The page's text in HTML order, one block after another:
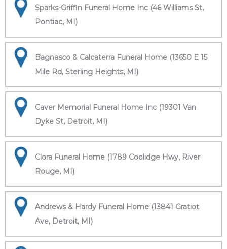
Sparks-Griffin Funeral Home Inc (46 Williams St,
Pontiac, MI)
Bagnasco & Calcaterra Funeral Home (13650 E 15
Mile Rd, Sterling Heights, MI)
Caver Memorial Funeral Home Inc (19301 Van
Dyke St, Detroit, MI)
Clora Funeral Home (1789 Coolidge Hwy, River
Rouge, MI)
Andrews & Hardy Funeral Home (13841 Gratiot
Ave, Detroit, MI)